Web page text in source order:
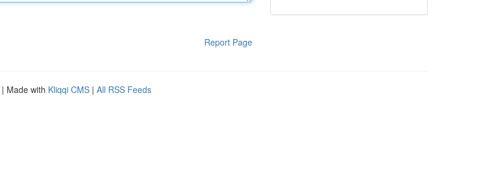
Report Page
| Made with Kliqqi CMS | All RSS Feeds